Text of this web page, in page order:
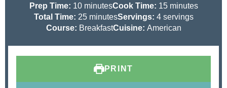
Prep Time: 10m
i
n
minutesCook Time: 15m
i
n
minutes
Total Time: 25m
i
s
minutesServings: 4 servings
Course: BreakfastCuisine: American
PRINT